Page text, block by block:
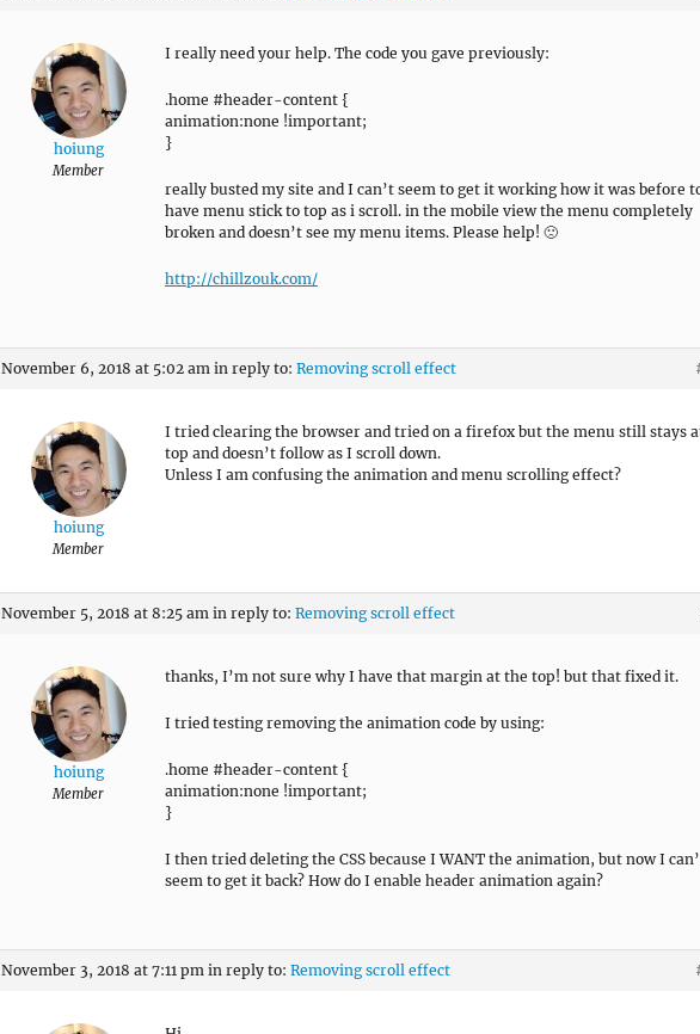
hoiung
Member
I really need your help. The code you gave previously:
.home #header-content {
animation:none !important;
}
really busted my site and I can’t seem to get it working how it was before
have menu stick to top as i scroll. in the mobile view the menu completely
broken and doesn’t see my menu items. Please help! 🙁
http://chillzouk.com/
November 6, 2018 at 5:02 am in reply to: Removing scroll effect
hoiung
Member
I tried clearing the browser and tried on a firefox but the menu still stays
top and doesn’t follow as I scroll down.
Unless I am confusing the animation and menu scrolling effect?
November 5, 2018 at 8:25 am in reply to: Removing scroll effect
hoiung
Member
thanks, I’m not sure why I have that margin at the top! but that fixed it.
I tried testing removing the animation code by using:
.home #header-content {
animation:none !important;
}
I then tried deleting the CSS because I WANT the animation, but now I
seem to get it back? How do I enable header animation again?
November 3, 2018 at 7:11 pm in reply to: Removing scroll effect